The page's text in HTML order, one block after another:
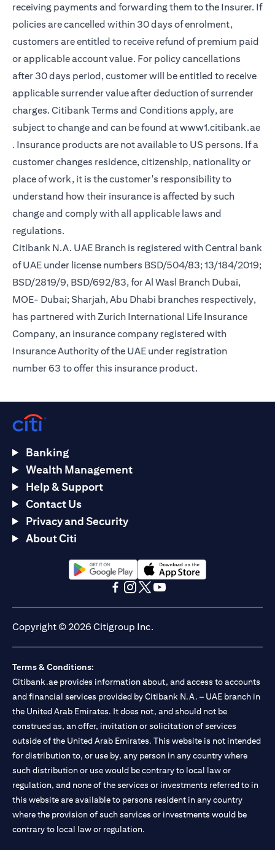
receiving payments and forwarding them to the Insurer. If
policies are cancelled within 30 days of enrolment,
customers are entitled to receive refund of premium paid
or applicable account value. For policy cancellations
after 30 days period, customer will be entitled to receive
applicable surrender value after deduction of surrender
charges. Citibank Terms and Conditions apply, are
subject to change and can be found atwww1.citibank.ae
opens in a new tab
. Insurance products are not available to US persons. If a
customer changes residence, citizenship, nationality or
place of work, it is the customer's responsibility to
understand how their insurance is affected by such
change and comply with all applicable laws and
regulations.
Citibank N.A. UAE Branch is registered with Central bank
of UAE under license numbers BSD/504/83; 13/184/2019;
BSD/2819/9, BSD/692/83, for Al Wasl Branch Dubai,
MOE- Dubai; Sharjah, Abu Dhabi branches respectively,
has partnered with Zurich International Life Insurance
Company, an insurance company registered with
Insurance Authority of the UAE under registration
number 63 to offer this insurance product.
Banking
Wealth Management
Help & Support
Contact Us
Privacy and Security
About Citi
opens in a new tabopens in a new tab
Copyright © 2026 Citigroup Inc.
Terms & Conditions:
Citibank.ae provides information about, and access to accounts
and financial services provided by Citibank N.A. – UAE branch in
the United Arab Emirates. It does not, and should not be
construed as, an offer, invitation or solicitation of services
outside of the United Arab Emirates. This website is not intended
for distribution to, or use by, any person in any country where
such distribution or use would be contrary to local law or
regulation, and none of the services or investments referred to in
this website are available to persons resident in any country
where the provision of such services or investments would be
contrary to local law or regulation.